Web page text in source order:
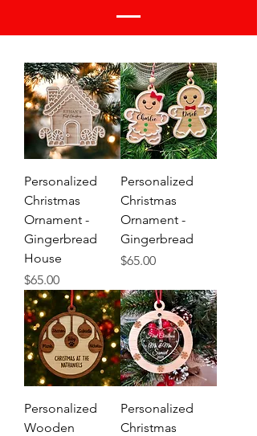
Personalized
Christmas
Ornament -
Gingerbread
House
Price
$65.00
Personalized
Christmas
Ornament -
Gingerbread
Price
$65.00
Personalized
Wooden
Personalized
Christmas